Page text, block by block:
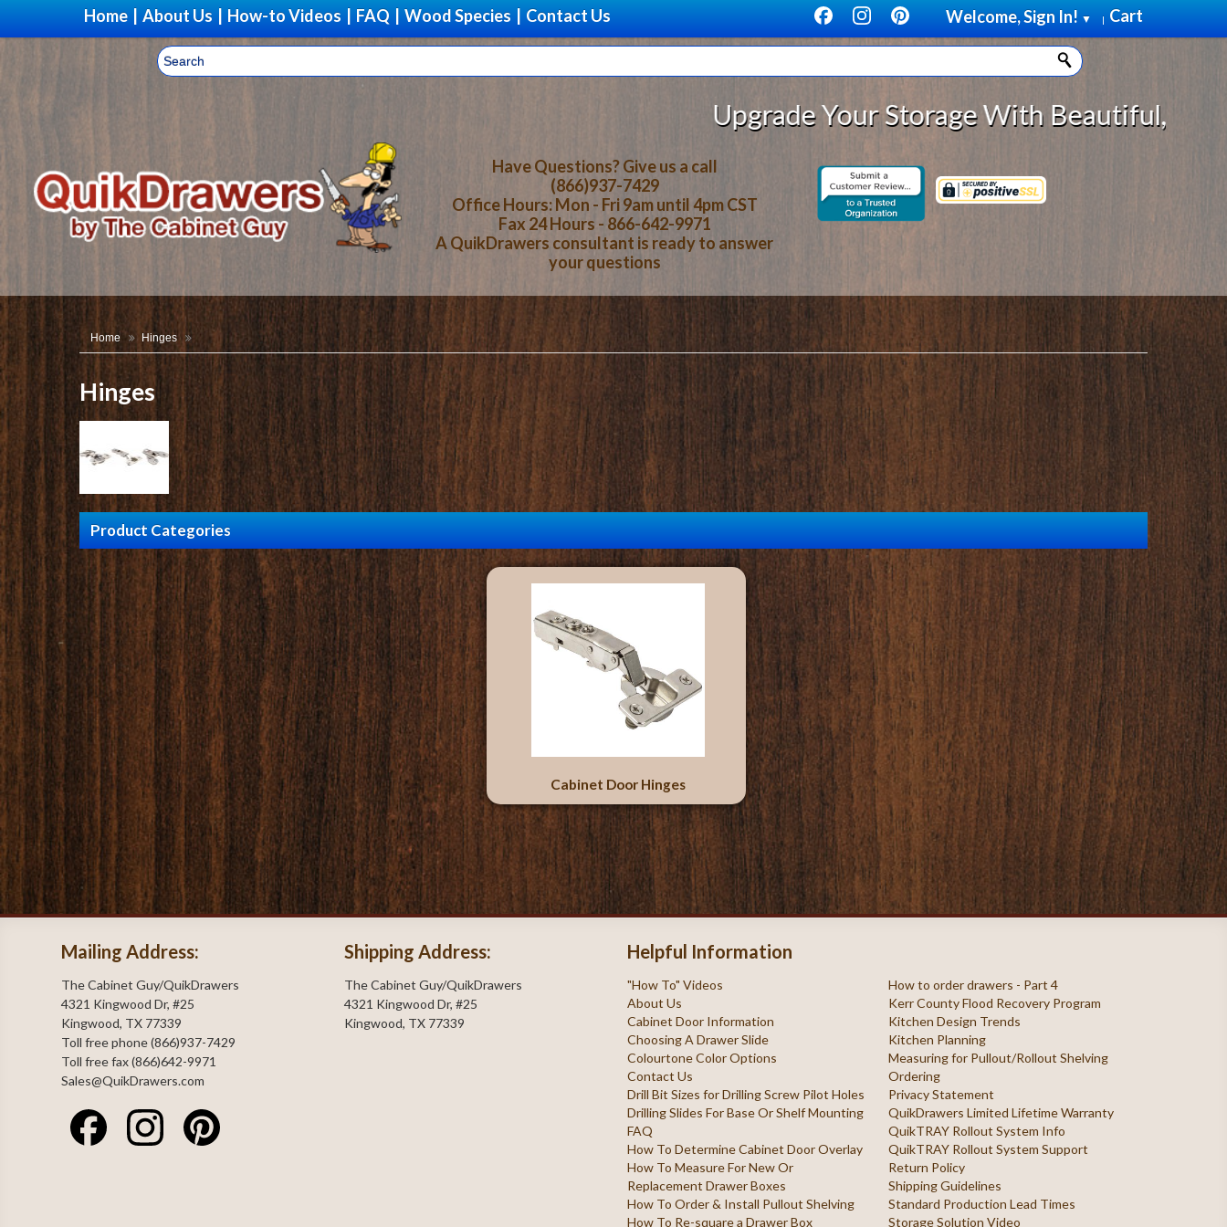
Home About Us How-to Videos FAQ Wood Species Contact Us Cart
Welcome, Sign In! ▼ |
Upgrade Your Storage With Beautiful, Solid Wood
Have Questions? Give us a call
(866)937-7429
Office Hours: Mon - Fri 9am until 4pm CST
Fax 24 Hours - 866-642-9971
A QuikDrawers consultant is ready to answer
your questions
Home Hinges
Hinges
Product Categories
Cabinet Door Hinges
Mailing Address:
The Cabinet Guy/QuikDrawers
4321 Kingwood Dr, #25
Kingwood, TX 77339
Toll free phone (866)937-7429
Toll free fax (866)642-9971
Sales@QuikDrawers.com
Shipping Address:
The Cabinet Guy/QuikDrawers
4321 Kingwood Dr, #25
Kingwood, TX 77339
Helpful Information
"How To" Videos
About Us
Cabinet Door Information
Choosing A Drawer Slide
Colourtone Color Options
Contact Us
Drill Bit Sizes for Drilling Screw Pilot Holes
Drilling Slides For Base Or Shelf Mounting
FAQ
How To Determine Cabinet Door Overlay
How To Measure For New Or
Replacement Drawer Boxes
How To Order & Install Pullout Shelving
How To Re-square a Drawer Box
How to order drawers - Part 4
Kerr County Flood Recovery Program
Kitchen Design Trends
Kitchen Planning
Measuring for Pullout/Rollout Shelving
Ordering
Privacy Statement
QuikDrawers Limited Lifetime Warranty
QuikTRAY Rollout System Info
QuikTRAY Rollout System Support
Return Policy
Shipping Guidelines
Standard Production Lead Times
Storage Solution Video